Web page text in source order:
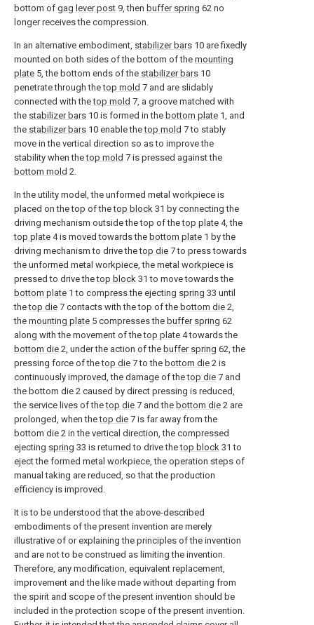
bottom of gag lever post 9, then buffer spring 62 no
longer receives the compression.
In an alternative embodiment, stabilizer bars 10 are fixedly
mounted on both sides of the bottom of the mounting
plate 5, the bottom ends of the stabilizer bars 10
penetrate through thetop mold 7 and are slidably
connected with thetop mold 7, a groove matched with
the stabilizer bars 10 is formed in the bottom plate 1, and
the stabilizer bars 10 enable thetop mold 7 to stably
move in the vertical direction so as to improve the
stability when thetop mold 7 is pressed against the
bottom mold 2.
In the utility model, the unformed metal workpiece is
placed on the top of thetop block 31 by connecting the
driving mechanism outside the top of thetop plate 4, the
top plate 4 is moved towards the bottom plate 1 by the
driving mechanism to drive thetop die 7 to press towards
the unformed metal workpiece, the metal workpiece is
pressed to drive thetop block 31 to move towards the
bottom plate 1 to compress the ejecting spring 33 until
thetop die 7 contacts with the top of the bottom die 2,
the mounting plate 5 compresses the buffer spring 62
along with the movement of thetop plate 4 towards the
bottom die 2, under the action of the buffer spring 62, the
pressing force of thetop die 7 to the bottom die 2 is
continuously improved, the damage of thetop die 7 and
the bottom die 2 caused by direct pressing is reduced,
the service lives of thetop die 7 and the bottom die 2 are
prolonged, when thetop die 7 is far away from the
bottom die 2 in the vertical direction, the compressed
ejecting spring 33 is returned to drive thetop block 31 to
eject the formed metal workpiece, the operation steps of
manual taking are reduced, so that the production
efficiency is improved.
It is to be understood that the above-described
embodiments of the present invention are merely
illustrative of or explaining the principles of the invention
and are not to be construed as limiting the invention.
Therefore, any modification, equivalent replacement,
improvement and the like made without departing from
the spirit and scope of the present invention should be
included in the protection scope of the present invention.